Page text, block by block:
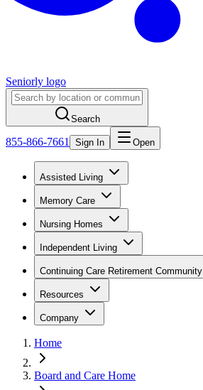
Seniorly logo
Search
855-866-7661 Sign In Open
Assisted Living
Memory Care
Nursing Homes
Independent Living
Continuing Care Retirement Community
Resources
Company
Home
Board and Care Home